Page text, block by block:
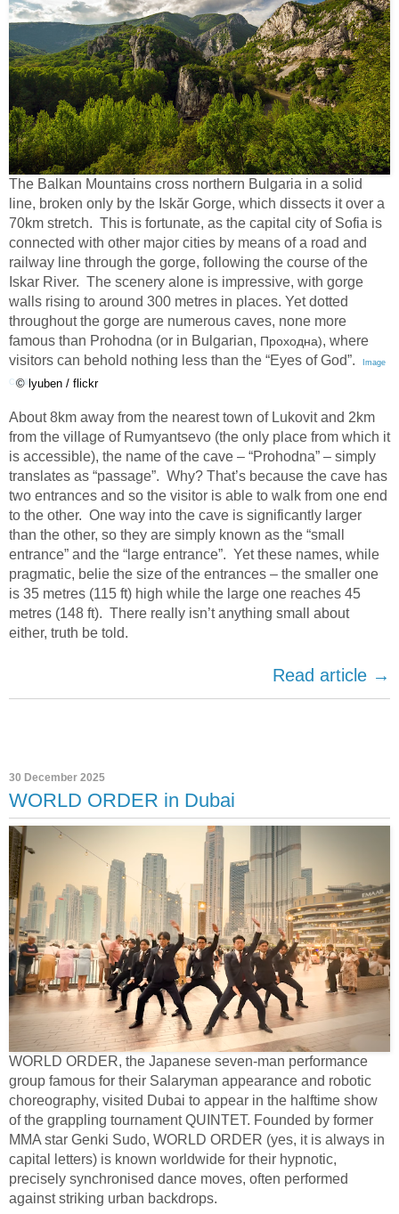
The Balkan Mountains cross northern Bulgaria in a solid
line, broken only by the Iskăr Gorge, which dissects it over a
70km stretch. This is fortunate, as the capital city of Sofia is
connected with other major cities by means of a road and
railway line through the gorge, following the course of the
Iskar River. The scenery alone is impressive, with gorge
walls rising to around 300 metres in places. Yet dotted
throughout the gorge are numerous caves, none more
famous than Prohodna (or in Bulgarian, Проходна), where
visitors can behold nothing less than the “Eyes of God”.
Image
Credit
© lyuben / flickr
About 8km away from the nearest town of Lukovit and 2km
from the village of Rumyantsevo (the only place from which it
is accessible), the name of the cave – “Prohodna” – simply
translates as “passage”. Why? That’s because the cave has
two entrances and so the visitor is able to walk from one end
to the other. One way into the cave is significantly larger
than the other, so they are simply known as the “small
entrance” and the “large entrance”. Yet these names, while
pragmatic, belie the size of the entrances – the smaller one
is 35 metres (115 ft) high while the large one reaches 45
metres (148 ft). There really isn’t anything small about
either, truth be told.
Read article →
30 December 2025
WORLD ORDER in Dubai
WORLD ORDER, the Japanese seven-man performance
group famous for their Salaryman appearance and robotic
choreography, visited Dubai to appear in the halftime show
of the grappling tournament QUINTET. Founded by former
MMA star Genki Sudo, WORLD ORDER (yes, it is always in
capital letters) is known worldwide for their hypnotic,
precisely synchronised dance moves, often performed
against striking urban backdrops.